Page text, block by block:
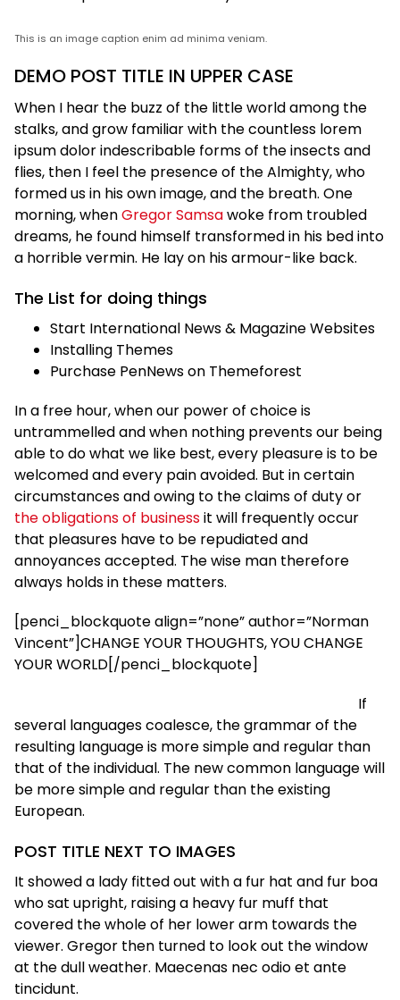
This is an image caption enim ad minima veniam.
DEMO POST TITLE IN UPPER CASE
When I hear the buzz of the little world among the
stalks, and grow familiar with the countless lorem
ipsum dolor indescribable forms of the insects and
flies, then I feel the presence of the Almighty, who
formed us in his own image, and the breath. One
morning, whenGregor Samsawoke from troubled
dreams, he found himself transformed in his bed into
a horrible vermin. He lay on his armour-like back.
The List for doing things
Start International News & Magazine Websites
Installing Themes
Purchase PenNews on Themeforest
In a free hour, when our power of choice is
untrammelled and when nothing prevents our being
able to do what we like best, every pleasure is to be
welcomed and every pain avoided. But in certain
circumstances and owing to the claims of duty or
the obligations of businessit will frequently occur
that pleasures have to be repudiated and
annoyances accepted. The wise man therefore
always holds in these matters.
[penci_blockquote align=”none” author=”Norman
Vincent”]CHANGE YOUR THOUGHTS, YOU CHANGE
YOUR WORLD[/penci_blockquote]
If
several languages coalesce, the grammar of the
resulting language is more simple and regular than
that of the individual. The new common language will
be more simple and regular than the existing
European.
POST TITLE NEXT TO IMAGES
It showed a lady fitted out with a fur hat and fur boa
who sat upright, raising a heavy fur muff that
covered the whole of her lower arm towards the
viewer. Gregor then turned to look out the window
at the dull weather. Maecenas nec odio et ante
tincidunt.